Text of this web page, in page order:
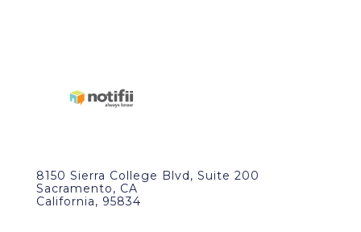
8150 Sierra College Blvd, Suite 200
Sacramento, CA
California, 95834